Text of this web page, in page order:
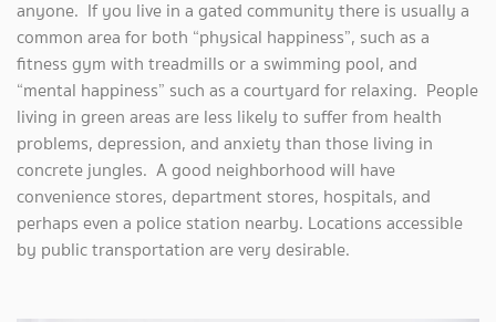
anyone. If you live in a gated community there is usually a
common area for both “physical happiness”, such as a
fitness gym with treadmills or a swimming pool, and
“mental happiness” such as a courtyard for relaxing. People
living in green areas are less likely to suffer from health
problems, depression, and anxiety than those living in
concrete jungles. A good neighborhood will have
convenience stores, department stores, hospitals, and
perhaps even a police station nearby. Locations accessible
by public transportation are very desirable.